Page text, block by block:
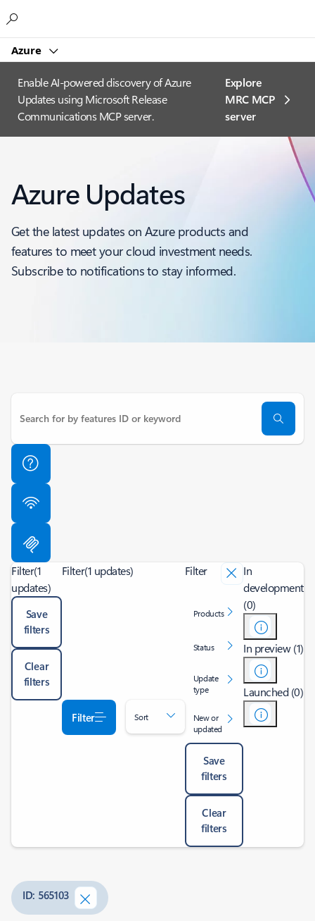
Azure
Enable AI-powered discovery of Azure
Updates using Microsoft Release
Communications MCP server.
Explore
MRC MCP
server​
Azure Updates
Get the latest updates on Azure products and
features to meet your cloud investment needs.
Subscribe to notifications to stay informed.
Filter(1
updates)
Save
filters
Clear
filters
Filter(1 updates)
Filter Sort
Filter
Products
Status
Update
type
New or
updated
Save
filters
Clear
filters
In
development
(0)
In preview (1)
Launched (0)
ID: 565103